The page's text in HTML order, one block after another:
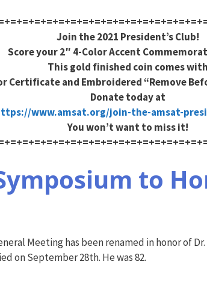
Join the 2021 President’s Club!
Score your 2″ 4-Color Accent
This gold finished coin comes with
Certificate and Embroidered “Remove
Donate today at
www.amsat.org/join-the-amsat-
You won’t want to miss it!
to
Meeting has been renamed in honor of
on September 28th. He was 82.